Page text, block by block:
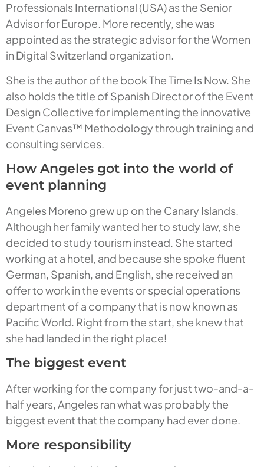
Professionals International (USA) as the Senior
Advisor for Europe. More recently, she was
appointed as the strategic advisor for the Women
in Digital Switzerland organization.
She is the author of the bookThe Time Is Now. She
also holds the title of Spanish Director of the Event
Design Collective for implementing the innovative
Event Canvas™ Methodology through training and
consulting services.
How Angeles got into the world of
event planning
Angeles Moreno grew up on the Canary Islands.
Although her family wanted her to study law, she
decided to study tourism instead. She started
working at a hotel, and because she spoke fluent
German, Spanish, and English, she received an
offer to work in the events or special operations
department of a company that is now known as
Pacific World. Right from the start, she knew that
she had landed in the right place!
The biggest event
After working for the company for just two-and-a-
half years, Angeles ran what was probably the
biggest event that the company had ever done.
More responsibility